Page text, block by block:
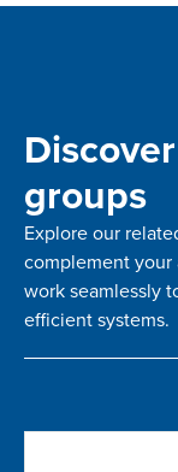
groups
Explore our
complement your
work seamlessly
efficient systems.